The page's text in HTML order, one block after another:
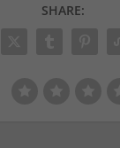
SHARE: